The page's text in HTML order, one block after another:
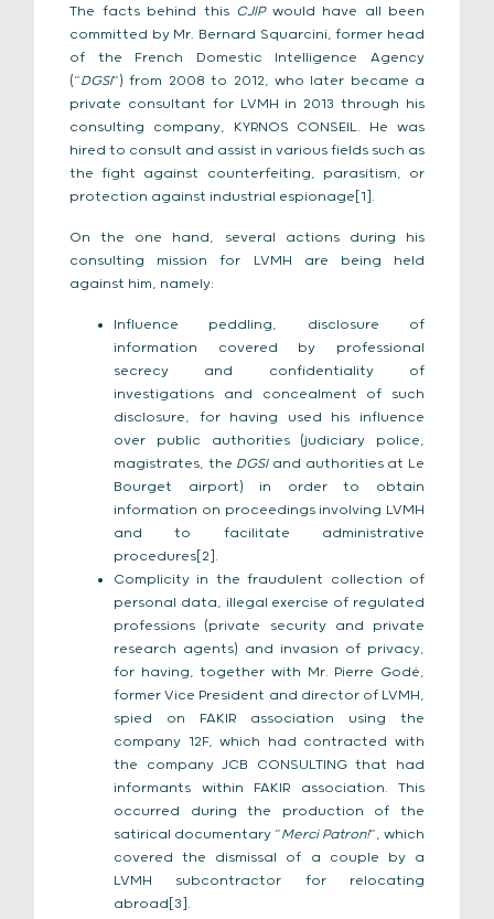
The facts behind this CJIP would have all been
committed by Mr. Bernard Squarcini, former head
of the French Domestic Intelligence Agency
(“DGSI”) from 2008 to 2012, who later became a
private consultant for LVMH in 2013 through his
consulting company, KYRNOS CONSEIL. He was
hired to consult and assist in various fields such as
the fight against counterfeiting, parasitism, or
protection against industrial espionage[1].
On the one hand, several actions during his
consulting mission for LVMH are being held
against him, namely:
Influence peddling, disclosure of
information covered by professional
secrecy and confidentiality of
investigations and concealment of such
disclosure, for having used his influence
over public authorities (judiciary police,
magistrates, the DGSIand authorities at Le
Bourget airport) in order to obtain
information on proceedings involving LVMH
and to facilitate administrative
procedures[2].
Complicity in the fraudulent collection of
personal data, illegal exercise of regulated
professions (private security and private
research agents) and invasion of privacy,
for having, together with Mr. Pierre Godé,
former Vice President and director of LVMH,
spied on FAKIR association using the
company 12F, which had contracted with
the company JCB CONSULTING that had
informants within FAKIR association. This
occurred during the production of the
satirical documentary “Merci Patron!“, which
covered the dismissal of a couple by a
LVMH subcontractor for relocating
abroad[3].